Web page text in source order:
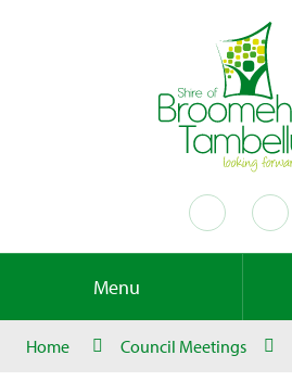
Menu
Home Council Meetings